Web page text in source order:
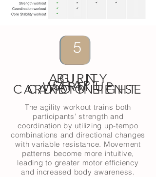
The agility workout trains both
participants’ strength and
coordination by utilizing up-tempo
combinations and directional changes
with variable resistance. Movement
patterns become more intuitive,
leading to greater motor efficiency
and increased body awareness.
WARM UP
CARDIO LIGHT
CARDIO INTENSE
BURN
SHAPE
AGILITY
1
2
3
4
6
5